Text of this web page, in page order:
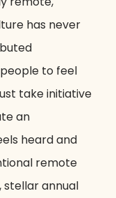
has never
to feel
take initiative
an
heard and
remote
annual